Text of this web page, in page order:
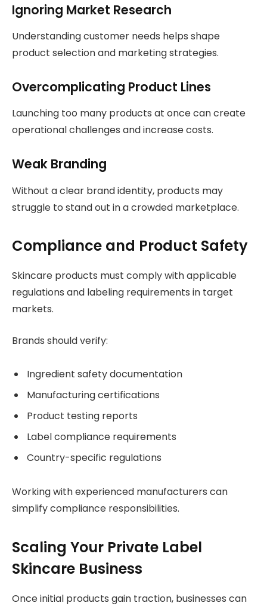
Ignoring Market Research
Understanding customer needs helps shape
product selection and marketing strategies.
Overcomplicating Product Lines
Launching too many products at once can create
operational challenges and increase costs.
Weak Branding
Without a clear brand identity, products may
struggle to stand out in a crowded marketplace.
Compliance and Product Safety
Skincare products must comply with applicable
regulations and labeling requirements in target
markets.
Brands should verify:
Ingredient safety documentation
Manufacturing certifications
Product testing reports
Label compliance requirements
Country-specific regulations
Working with experienced manufacturers can
simplify compliance responsibilities.
Scaling Your Private Label
Skincare Business
Once initial products gain traction, businesses can